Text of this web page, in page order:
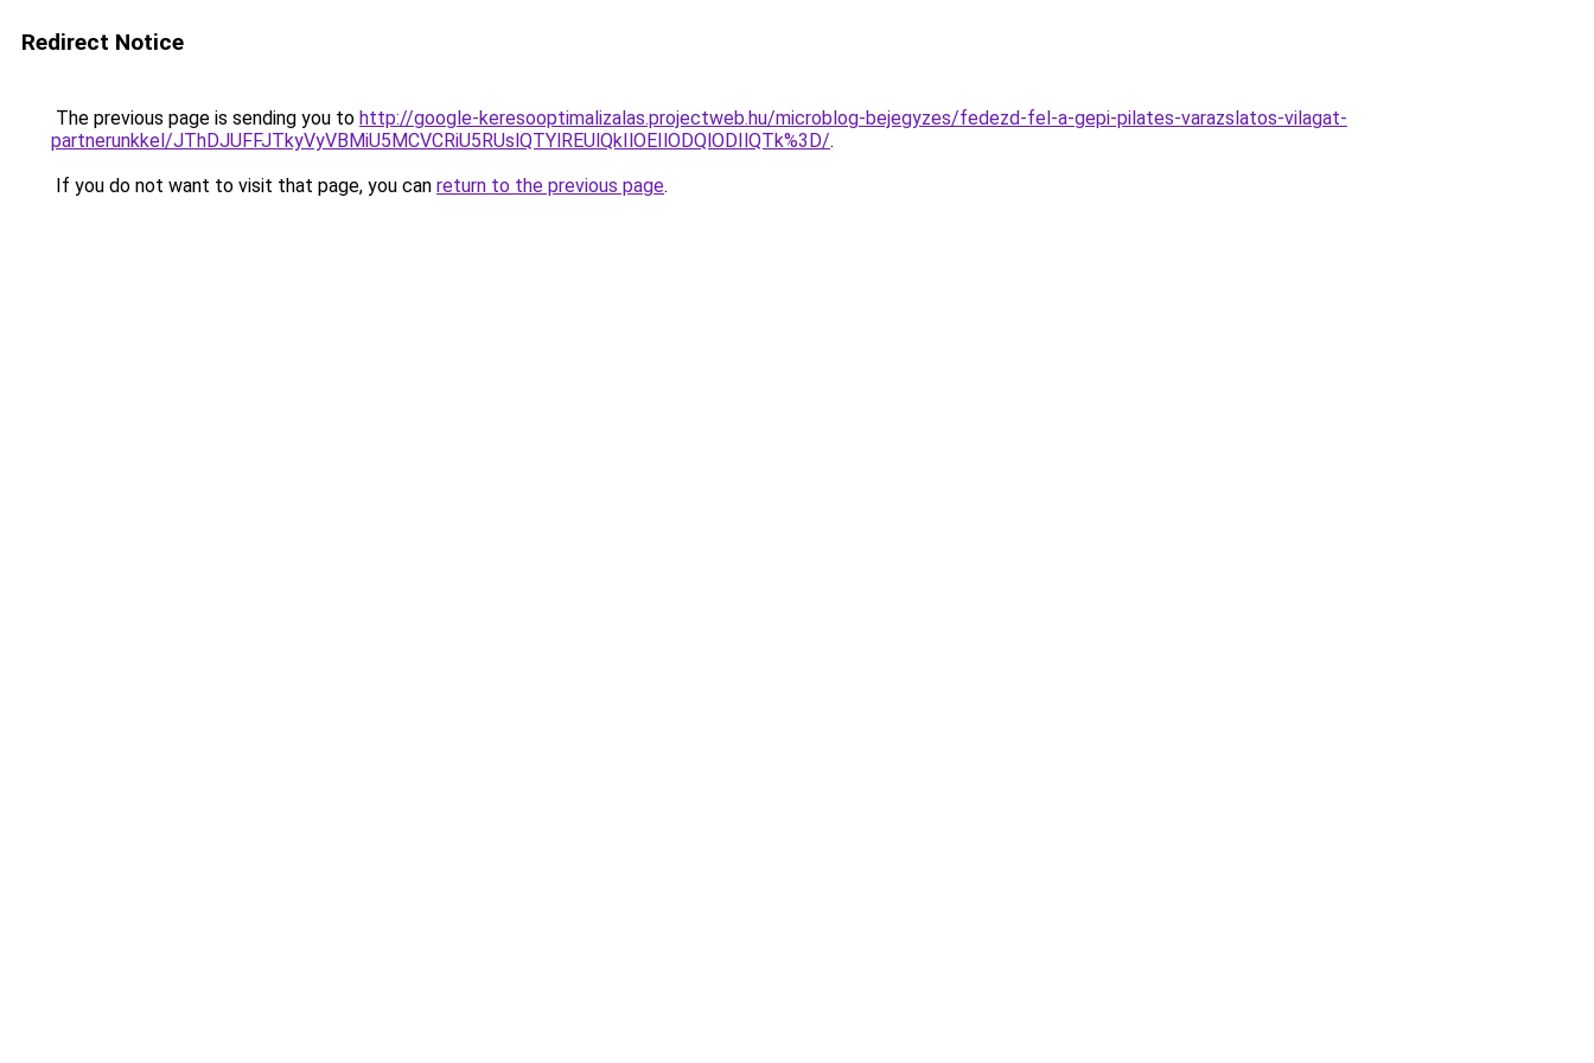
Redirect Notice
The previous page is sending you to http://google-keresooptimalizalas.projectweb.hu/microblog-bejegyzes/fedezd-fel-a-gepi-pilates-varazslatos-vilagat-
partnerunkkel/JThDJUFFJTkyVyVBMiU5MCVCRiU5RUslQTYlREUlQkIlOEIlODQlODIlQTk%3D/.
If you do not want to visit that page, you can return to the previous page.